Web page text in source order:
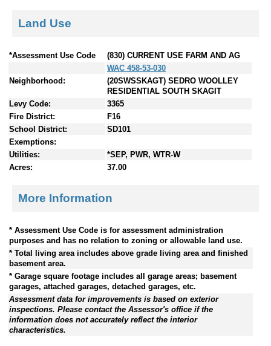
Land Use
*Assessment Use Code
(830) CURRENT USE FARM AND AG
WAC 458-53-030
Neighborhood:
(20SWSSKAGT) SEDRO WOOLLEY
RESIDENTIAL SOUTH SKAGIT
Levy Code:
3365
Fire District:
F16
School District:
SD101
Exemptions:
Utilities:
*SEP, PWR, WTR-W
Acres:
37.00
More Information
* Assessment Use Code is for assessment administration
purposes and has no relation to zoning or allowable land use.
* Total living area includes above grade living area and finished
basement area.
* Garage square footage includes all garage areas; basement
garages, attached garages, detached garages, etc.
Assessment data for improvements is based on exterior
inspections. Please contact the Assessor's office if the
information does not accurately reflect the interior
characteristics.